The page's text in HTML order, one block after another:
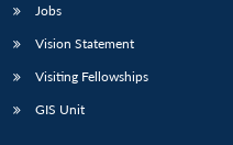
Jobs
Vision Statement
Visiting Fellowships
GIS Unit